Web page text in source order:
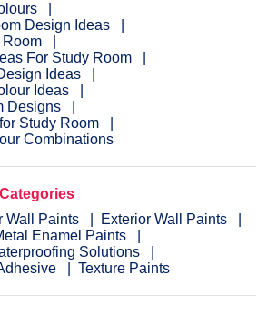
Design Ideas
Room
For Study Room
Ideas
Ideas
Designs
Study Room
Combinations
Wall Paints
Exterior Wall Paints
Enamel Paints
Solutions
Texture Paints